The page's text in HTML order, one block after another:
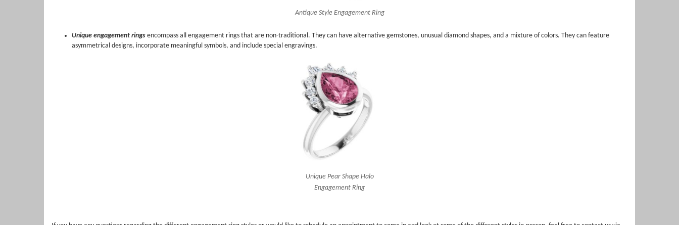
Antique Style Engagement Ring
Unique engagement rings encompass all engagement rings that are non-traditional. They can have alternative gemstones, unusual diamond shapes, and a mixture of colors. They can feature
asymmetrical designs, incorporate meaningful symbols, and include special engravings.
Unique Pear Shape Halo
Engagement Ring